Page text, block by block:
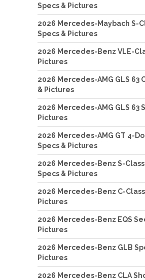
Specs & Pictures
2026 Mercedes-Maybach S-
Specs & Pictures
2026 Mercedes-Benz VLE-
Pictures
2026 Mercedes-AMG GLS 63
& Pictures
2026 Mercedes-AMG GLS 63
Pictures
2026 Mercedes-AMG GT 4-
Specs & Pictures
2026 Mercedes-Benz S-
Specs & Pictures
2026 Mercedes-Benz C-Class
Pictures
2026 Mercedes-Benz EQS
Pictures
2026 Mercedes-Benz GLB
Pictures
2026 Mercedes-Benz CLA